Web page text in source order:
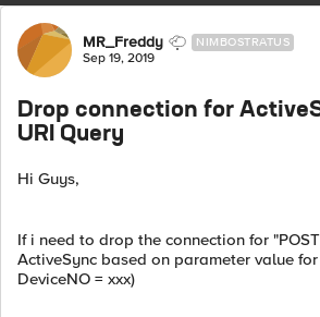
Forum Discussion
MR_Freddy NIMBOSTRATUS
Sep 19, 2019
Drop connection for
URI Query
Hi Guys,
If i need to drop the connection for
ActiveSync based on parameter value for
DeviceNO = xxx)